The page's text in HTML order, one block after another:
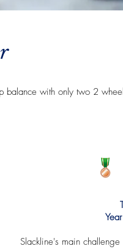
balance with only two 2
Slackline's main